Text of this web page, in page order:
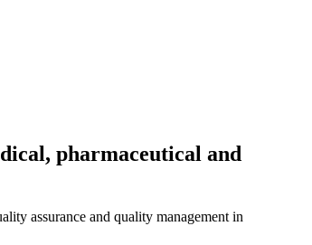
pharmaceutical and
assurance and quality management in